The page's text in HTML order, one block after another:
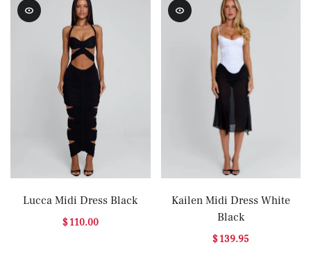
Lucca Midi Dress Black
$ 110.00
Kailen Midi Dress White
Black
$ 139.95